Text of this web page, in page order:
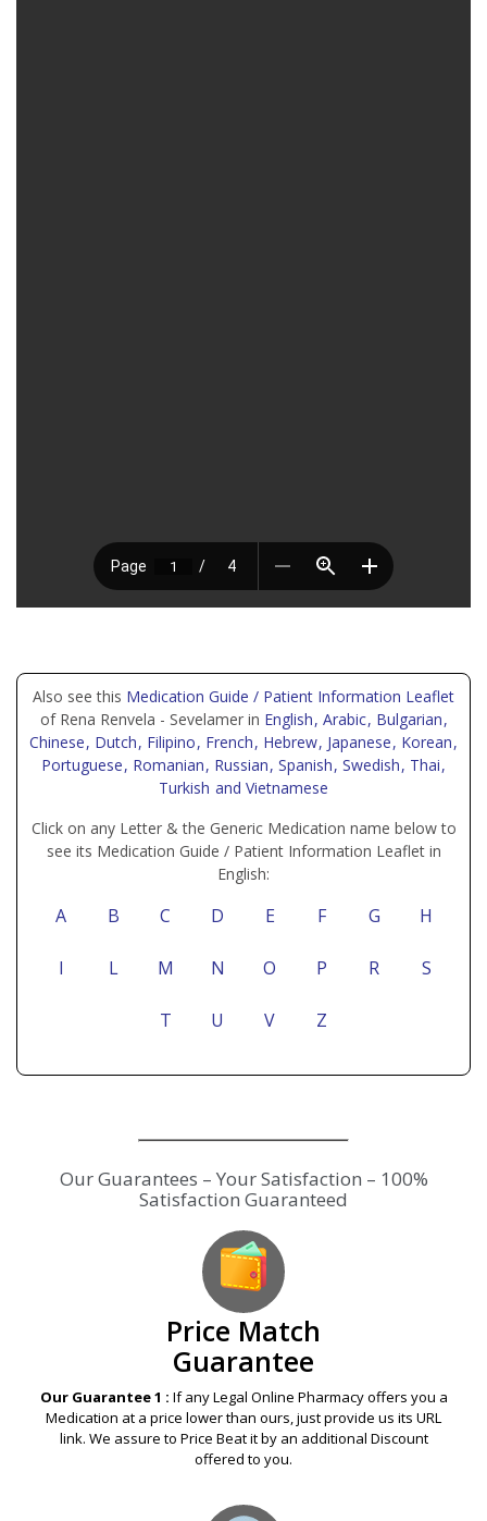
Also see this Medication Guide / Patient Information Leaflet
of Rena Renvela - Sevelamer in English, Arabic, Bulgarian,
Chinese, Dutch, Filipino, French, Hebrew, Japanese, Korean,
Portuguese, Romanian, Russian, Spanish, Swedish, Thai,
Turkish and Vietnamese
Click on any Letter & the Generic Medication name below to
see its Medication Guide / Patient Information Leaflet in
English:
A B C D E F G H
I L M N O P R S
T U V Z
Our Guarantees – Your Satisfaction – 100%
Satisfaction Guaranteed
Price Match
Guarantee
Our Guarantee 1 : If any Legal Online Pharmacy offers you a
Medication at a price lower than ours, just provide us its URL
link. We assure to Price Beat it by an additional Discount
offered to you.